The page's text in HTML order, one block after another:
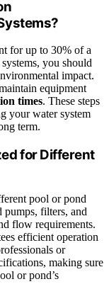
for up to 30% of a
you should
impact.
equipment
times. These steps
your water system
term.
for Different
pool or pond
pumps, filters, and
flow requirements.
efficient operation
or
making sure
or pond’s